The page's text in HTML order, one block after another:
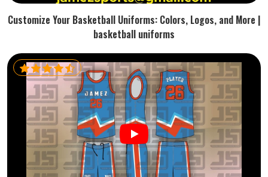
Customize Your Basketball Uniforms: Colors, Logos, and More |
basketball uniforms